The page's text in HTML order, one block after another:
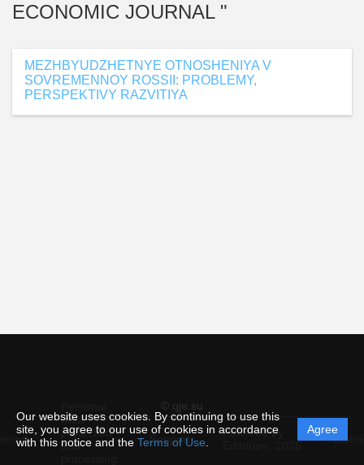
Our website uses cookies. By continuing to use this
site, you agree to our use of cookies in accordance
with this notice and the Terms of Use
Agree
ECONOMIC JOURNAL "
MEZHBYUDZHETNYE OTNOSHENIYA V
SOVREMENNOY ROSSII: PROBLEMY,
PERSPEKTIVY RAZVITIYA
© qje.su
data
protection
and
Support
Powered by